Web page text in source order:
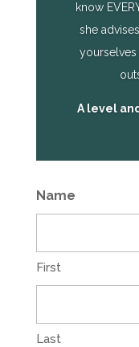
know
she
yourselves
A level
Name
First
Last